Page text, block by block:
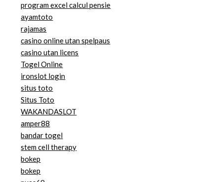
program excel calcul pensie
ayamtoto
rajamas
casino online utan spelpaus
casino utan licens
Togel Online
ironslot login
situs toto
Situs Toto
WAKANDASLOT
amper88
bandar togel
stem cell therapy
bokep
bokep